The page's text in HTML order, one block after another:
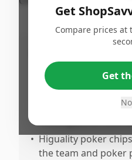
Team
Great gift choice,
Raiders fans and
Adds a
• Higuality poker
the team and poker
Get
Compare prices
Get